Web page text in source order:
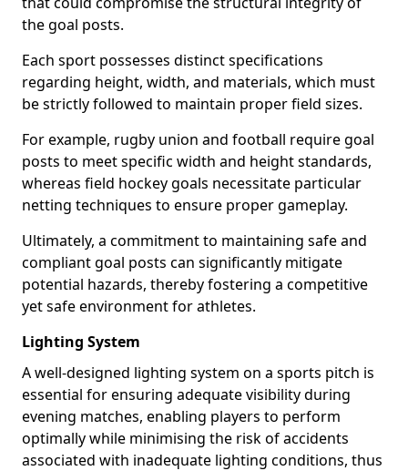
the goal posts.
Each sport possesses distinct specifications
regarding height, width, and materials, which must
be strictly followed to maintain proper field sizes.
For example, rugby union and football require goal
posts to meet specific width and height standards,
whereas field hockey goals necessitate particular
netting techniques to ensure proper gameplay.
Ultimately, a commitment to maintaining safe and
compliant goal posts can significantly mitigate
potential hazards, thereby fostering a competitive
yet safe environment for athletes.
Lighting System
A well-designed lighting system on a sports pitch is
essential for ensuring adequate visibility during
evening matches, enabling players to perform
optimally while minimising the risk of accidents
associated with inadequate lighting conditions, thus